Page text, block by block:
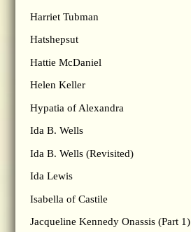
Harriet Tubman
Hatshepsut
Hattie McDaniel
Helen Keller
Hypatia of Alexandra
Ida B. Wells
Ida B. Wells (Revisited)
Ida Lewis
Isabella of Castile
Jacqueline Kennedy Onassis (Part 1)